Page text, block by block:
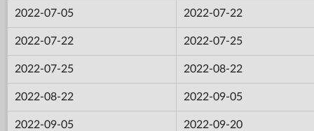
2022-07-05 2022-07-22
2022-07-22 2022-07-25
2022-07-25 2022-08-22
2022-08-22 2022-09-05
2022-09-05 2022-09-20